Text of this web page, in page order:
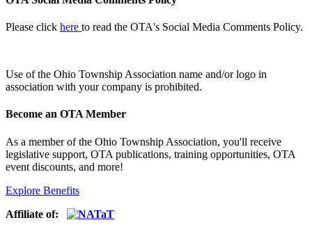
Please click here to read the OTA's Social Media Comments Policy.
Use ofthe Ohio Township Association name and/or logo in
association with your company is prohibited.
Become an OTA Member
As a member of the Ohio Township Association, you'll receive
legislative support, OTA publications, training opportunities, OTA
event discounts, and more!
Explore Benefits
Affiliate of: